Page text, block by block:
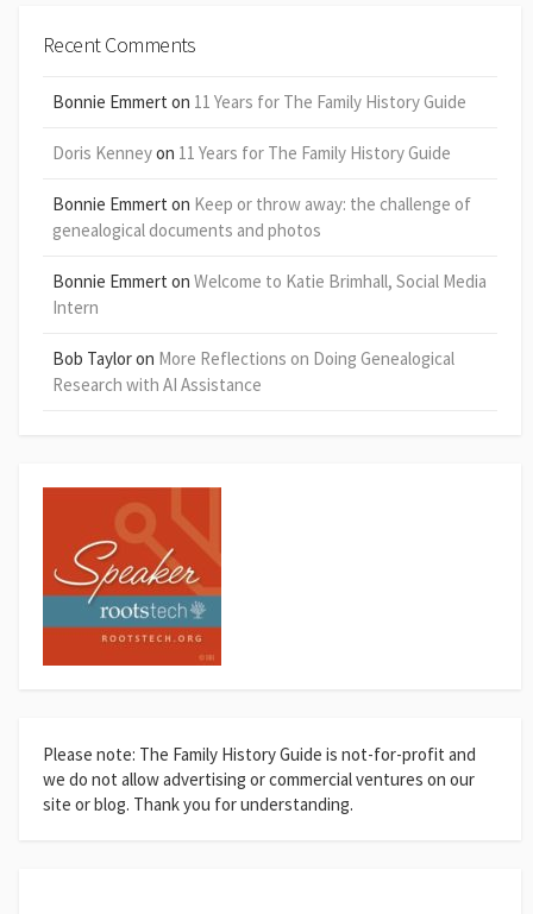
Recent Comments
Bonnie Emmert on 11 Years for The Family History Guide
Doris Kenneyon 11 Years for The Family History Guide
Bonnie Emmert on Keep or throw away: the challenge of
genealogical documents and photos
Bonnie Emmert on Welcome to Katie Brimhall, Social Media
Intern
Bob Tayloron More Reflections on Doing Genealogical
Research with AI Assistance
Please note: The Family History Guide is not-for-profit and
we do not allow advertising or commercial ventures on our
site or blog. Thank you for understanding.